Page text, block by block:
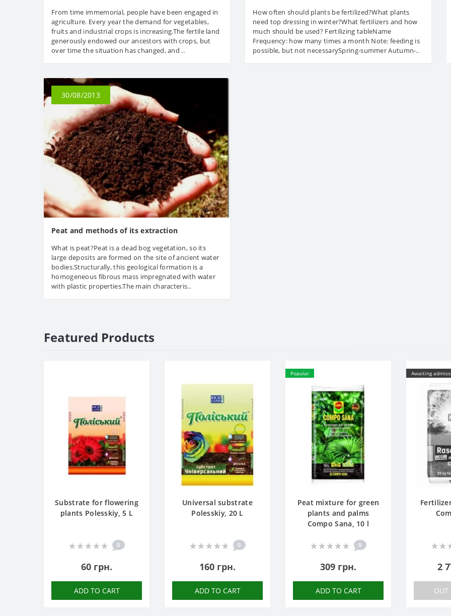
From time immemorial, people have been engaged in
agriculture. Every year the demand for vegetables,
fruits and industrial crops is increasing.The fertile land
generously endowed our ancestors with crops, but
over time the situation has changed, and ..
How often should plants be fertilized?What plants
need top dressing in winter?What fertilizers and how
much should be used? Fertilizing tableName
Frequency: how many times a month Note: feeding is
possible, but not necessarySpring-summer Autumn-..
30/08/2013
Peat and methods of its extraction
What is peat?Peat is a dead bog vegetation, so its
large deposits are formed on the site of ancient water
bodies.Structurally, this geological formation is a
homogeneous fibrous mass impregnated with water
with plastic properties.The main characteris..
Featured Products
Substrate for flowering
plants Polesskiy, 5 L
0
60 грн.
ADD TO CART
Universal substrate
Polesskiy, 20 L
0
160 грн.
ADD TO CART
Popular
Peat mixture for green
plants and palms
Compo Sana, 10 l
0
309 грн.
ADD TO CART
Awaiting
2
OUT